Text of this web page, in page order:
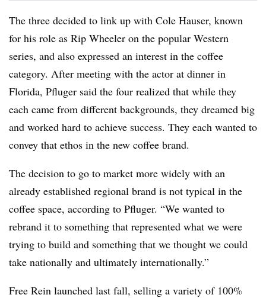
The three decided to link up with Cole Hauser, known
for his role as Rip Wheeler on the popular Western
series, and also expressed an interest in the coffee
category. After meeting with the actor at dinner in
Florida, Pfluger said the four realized that while they
each came from different backgrounds, they dreamed big
and worked hard to achieve success. They each wanted to
convey that ethos in the new coffee brand.
The decision to go to market more widely with an
already established regional brand is not typical in the
coffee space, according to Pfluger. “We wanted to
rebrand it to something that represented what we were
trying to build and something that we thought we could
take nationally and ultimately internationally.”
Free Rein launched last fall, selling a variety of 100%